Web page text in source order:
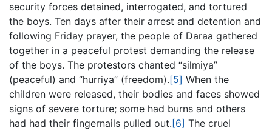
security forces detained, interrogated, and tortured
the boys. Ten days after their arrest and detention and
following Friday prayer, the people of Daraa gathered
together in a peaceful protest demanding the release
of the boys. The protestors chanted “silmiya”
(peaceful) and “hurriya” (freedom).[5] When the
children were released, their bodies and faces showed
signs of severe torture; some had burns and others
had had their fingernails pulled out. [6] The cruel